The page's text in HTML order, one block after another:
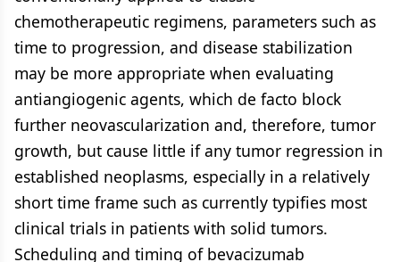
chemotherapeutic regimens, parameters such as
time to progression, and disease stabilization
may be more appropriate when evaluating
antiangiogenic agents, which de facto block
further neovascularization and, therefore, tumor
growth, but cause little if any tumor regression in
established neoplasms, especially in a relatively
short time frame such as currently typifies most
clinical trials in patients with solid tumors.
Scheduling and timing of bevacizumab